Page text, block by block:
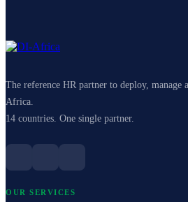
The reference HR partner to deploy, manage
Africa.
14 countries. One single partner.
OUR SERVICES